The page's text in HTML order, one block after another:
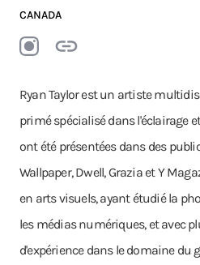
CANADA
Ryan Taylor est un artiste
primé spécialisé dans l'éclairage
ont été présentées dans des
Wallpaper, Dwell, Grazia et Y
en arts visuels, ayant étudié la
les médias numériques, et avec
d'expérience dans le domaine du